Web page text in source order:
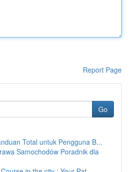
Report Page
Go
Total untuk Pengguna B...
Samochodów Poradnik dla